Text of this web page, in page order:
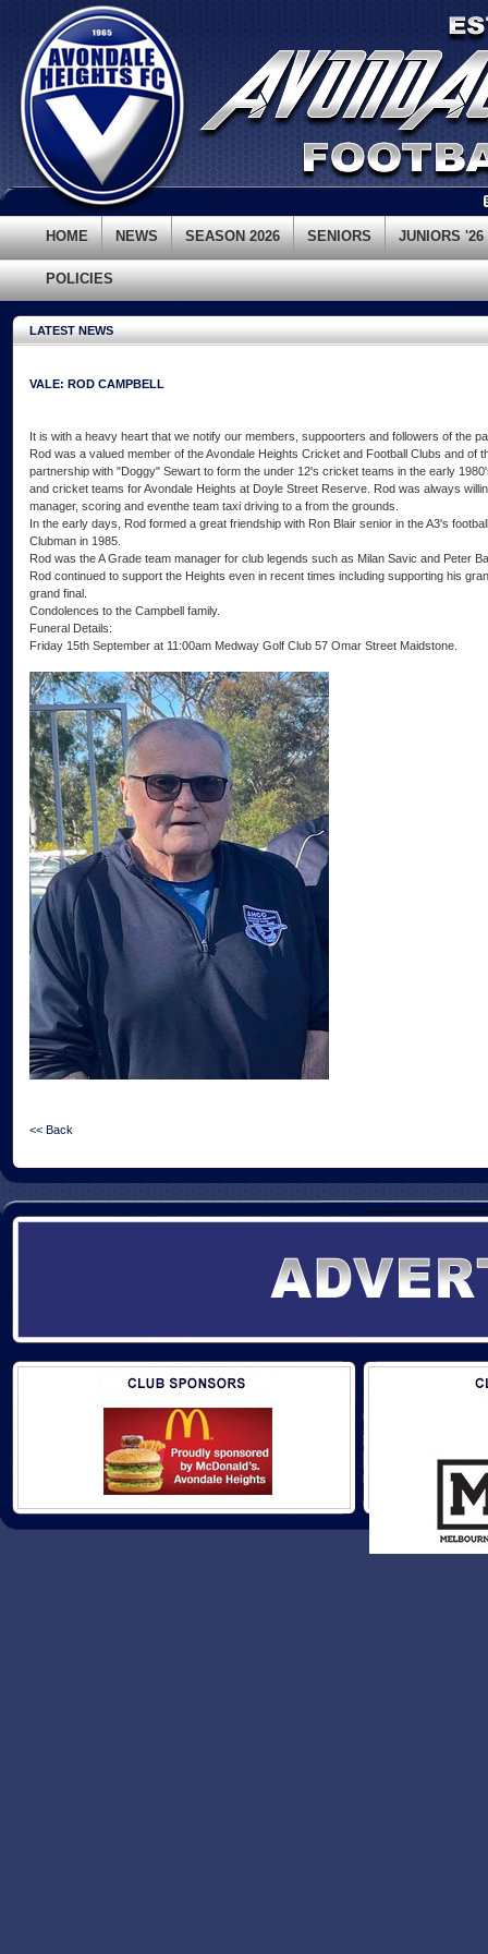
HOME NEWS SEASON 2026 SENIORS JUNIORS '26
POLICIES
LATEST NEWS
VALE: ROD CAMPBELL
It is with a heavy heart that we notify our members, suppoorters and followers of the
Rod was a valued member of the Avondale Heights Cricket and Football Clubs and of
partnership with "Doggy" Sewart to form the under 12's cricket teams in the early
and cricket teams for Avondale Heights at Doyle Street Reserve. Rod was always
manager, scoring and eventhe team taxi driving to a from the grounds.
In the early days, Rod formed a great friendship with Ron Blair senior in the A3's
Clubman in 1985.
Rod was the A Grade team manager for club legends such as Milan Savic and Peter
Rod continued to support the Heights even in recent times including supporting his
grand final.
Condolences to the Campbell family.
Funeral Details:
Friday 15th September at 11:00am Medway Golf Club 57 Omar Street Maidstone.
<< Back